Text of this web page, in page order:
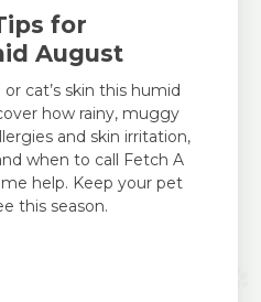
for
August
cat’s skin this humid
how rainy, muggy
and skin irritation,
when to call Fetch A
help. Keep your pet
this season.